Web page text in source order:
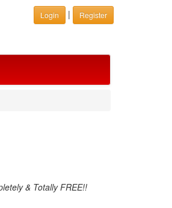
Login | Register
& Totally FREE!!